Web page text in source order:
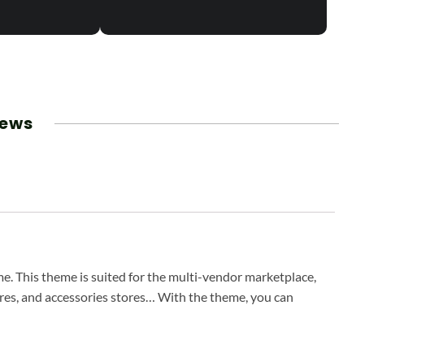
This theme is suited for the multi-vendor marketplace,
and accessories stores… With the theme, you can